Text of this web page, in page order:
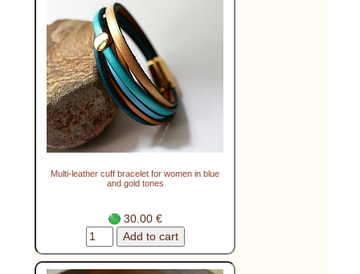
Multi-leather cuff bracelet for women in blue
and gold tones
30.00 €